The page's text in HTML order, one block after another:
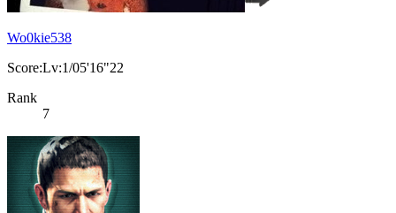
Wo0kie538
Score:Lv:1/05'16"22
Rank
7